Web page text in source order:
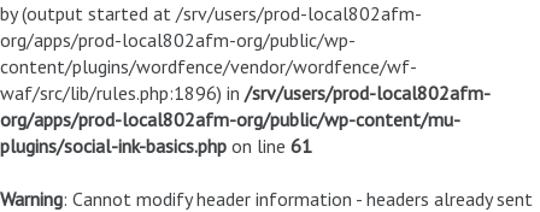
by (output started at /srv/users/prod-local802afm-
org/apps/prod-local802afm-org/public/wp-
content/plugins/wordfence/vendor/wordfence/wf-
waf/src/lib/rules.php:1896) in /srv/users/prod-local802afm-
org/apps/prod-local802afm-org/public/wp-content/mu-
plugins/social-ink-basics.php on line 61
Warning: Cannot modify header information - headers already sent